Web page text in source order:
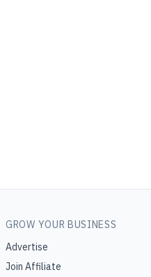
GROW YOUR BUSINESS
Advertise
Join Affiliate